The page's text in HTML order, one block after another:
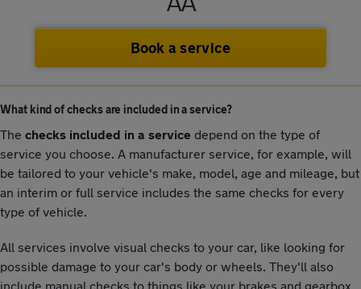
Book a service
What kind of checks are included in a service?
The checks included in a service depend on the type of
service you choose. A manufacturer service, for example, will
be tailored to your vehicle's make, model, age and mileage, but
an interim or full service includes the same checks for every
type of vehicle.
All services involve visual checks to your car, like looking for
possible damage to your car's body or wheels. They'll also
include manual checks to things like your brakes and gearbox